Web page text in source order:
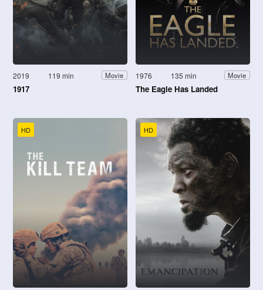
2019 119 min Movie
1917
1976 135 min Movie
The Eagle Has Landed
HD HD